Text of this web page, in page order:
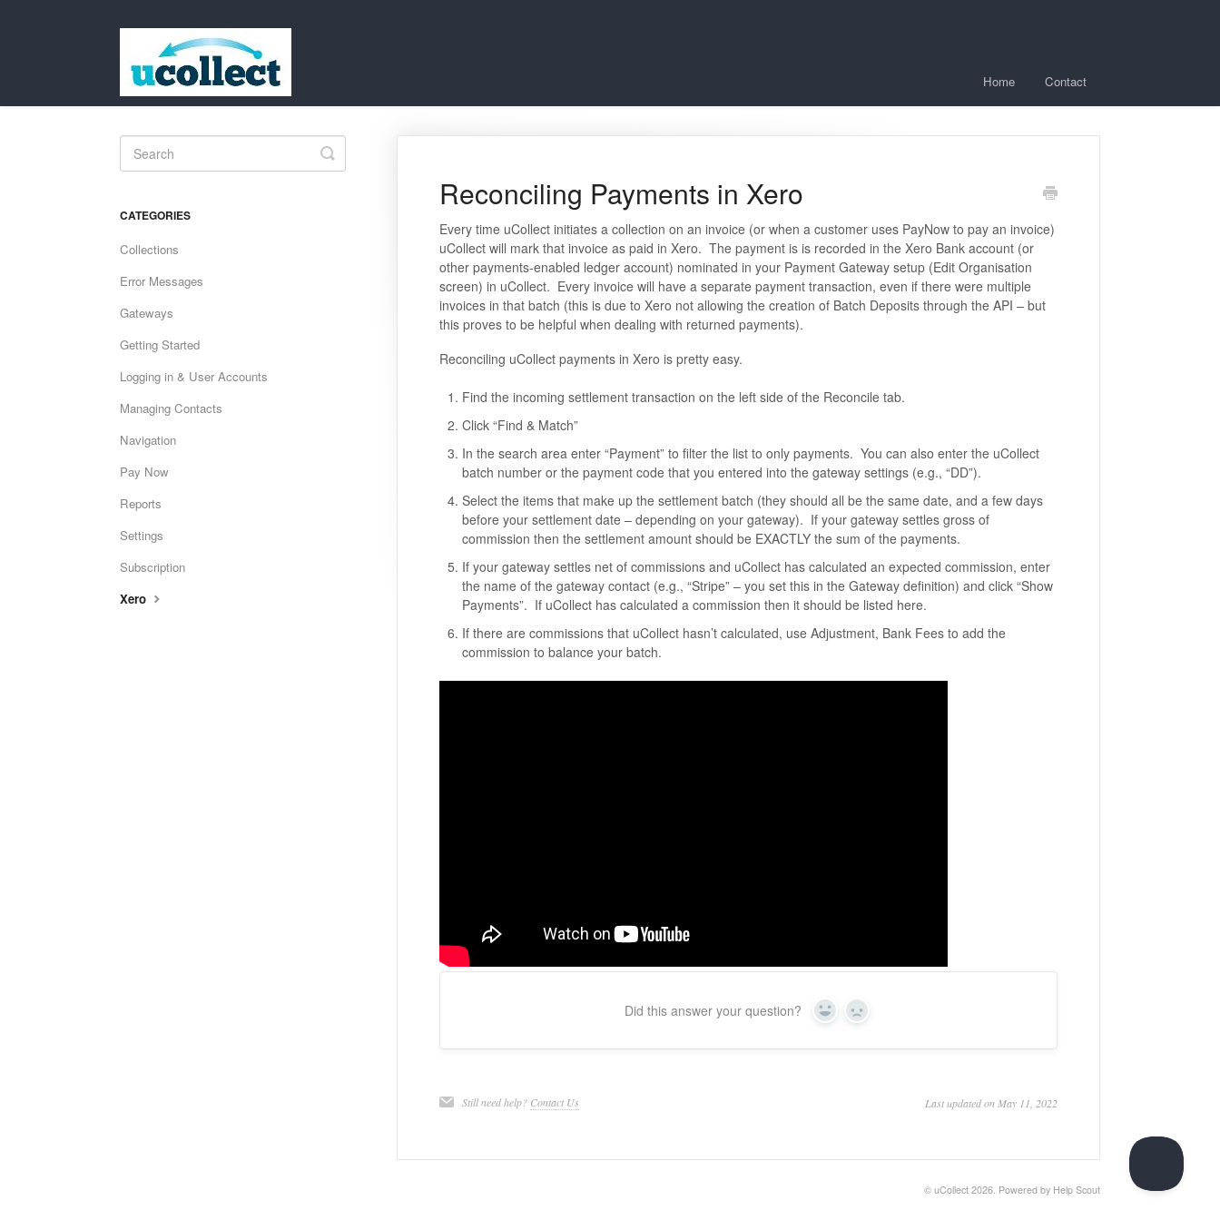
Home Contact
Reconciling Payments in Xero
Every time uCollect initiates a collection on an invoice (or when a customer uses PayNow to pay an invoice)
uCollect will mark that invoice as paid in Xero. The payment is is recorded in the Xero Bank account (or
other payments-enabled ledger account) nominated in your Payment Gateway setup (Edit Organisation
screen) in uCollect. Every invoice will have a separate payment transaction, even if there were multiple
invoices in that batch (this is due to Xero not allowing the creation of Batch Deposits through the API – but
this proves to be helpful when dealing with returned payments).
Reconciling uCollect payments in Xero is pretty easy.
Find the incoming settlement transaction on the left side of the Reconcile tab.
Click “Find & Match”
In the search area enter “Payment” to filter the list to only payments. You can also enter the uCollect
batch number or the payment code that you entered into the gateway settings (e.g., “DD”).
Select the items that make up the settlement batch (they should all be the same date, and a few days
before your settlement date – depending on your gateway). If your gateway settles gross of
commission then the settlement amount should be EXACTLY the sum of the payments.
If your gateway settles net of commissions and uCollect has calculated an expected commission, enter
the name of the gateway contact (e.g., “Stripe” – you set this in the Gateway definition) and click “Show
Payments”. If uCollect has calculated a commission then it should be listed here.
If there are commissions that uCollect hasn’t calculated, use Adjustment, Bank Fees to add the
commission to balance your batch.
Did this answer your question? Yes No
Still need help? Contact Us Last updated on May 11, 2022
Toggle
Search
CATEGORIES
Collections
Error Messages
Gateways
Getting Started
Logging in & User Accounts
Managing Contacts
Navigation
Pay Now
Reports
Settings
Subscription
Xero
© uCollect 2026. Powered by Help Scout